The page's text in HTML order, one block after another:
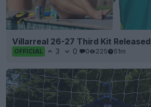
Villarreal 26-27 Third Kit Released
OFFICIAL 3 0 0 225 51m